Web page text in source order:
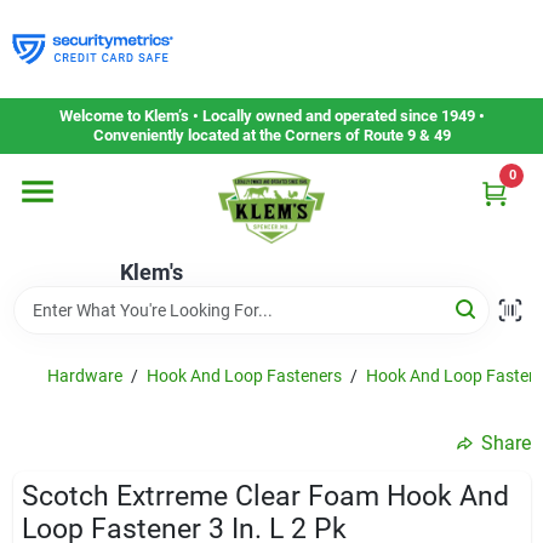
to
content
Welcome to Klem’s • Locally owned and operated since 1949 •
Conveniently located at the Corners of Route 9 & 49
Klem's
0
Home
Departments
Gift Cards
Service & Repair
Hardware / Hook And Loop Fasteners / Hook And Loop
Share
Scotch Extrreme Clear Foam Hook And
Loop Fastener 3 In. L 2 Pk